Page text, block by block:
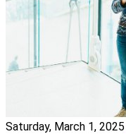
Saturday, March 1, 2025